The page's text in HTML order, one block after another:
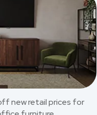
new retail prices for